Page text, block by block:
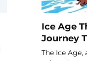
Ice Age
Journey
The Ice